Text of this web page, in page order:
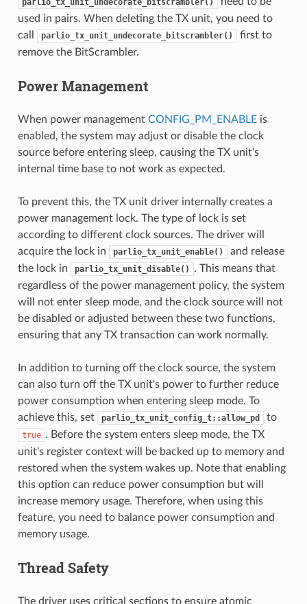
parlio_tx_unit_undecorate_bitscrambler()
used in pairs. When deleting the TX unit, you need to
call
parlio_tx_unit_undecorate_bitscrambler()
first to
remove the BitScrambler.
Power Management
When power management CONFIG_PM_ENABLEis
enabled, the system may adjust or disable the clock
source before entering sleep, causing the TX unit's
internal time base to not work as expected.
To prevent this, the TX unit driver internally creates a
power management lock. The type of lock is set
according to different clock sources. The driver will
acquire the lock in
parlio_tx_unit_enable()
and release
the lock in
parlio_tx_unit_disable()
. This means that
regardless of the power management policy, the system
will not enter sleep mode, and the clock source will not
be disabled or adjusted between these two functions,
ensuring that any TX transaction can work normally.
In addition to turning off the clock source, the system
can also turn off the TX unit's power to further reduce
power consumption when entering sleep mode. To
achieve this, set
parlio_tx_unit_config_t::allow_pd to
true . Before the system enters sleep mode, the TX
unit's register context will be backed up to memory and
restored when the system wakes up. Note that enabling
this option can reduce power consumption but will
increase memory usage. Therefore, when using this
feature, you need to balance power consumption and
memory usage.
Thread Safety
The driver uses critical sections to ensure atomic